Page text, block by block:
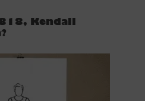
Kendall